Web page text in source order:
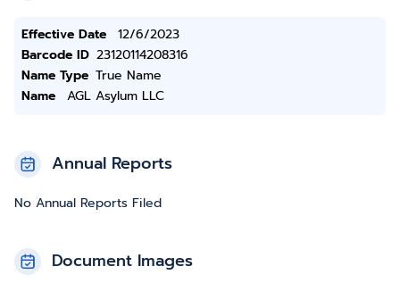
Effective Date
12/6/2023
Barcode ID 23120114208316
Name Type True Name
Name
AGL Asylum LLC
Annual Reports
No Annual Reports Filed
Document Images